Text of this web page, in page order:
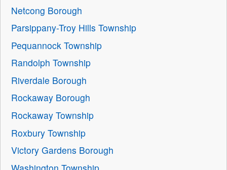
Netcong Borough
Parsippany-Troy Hills Township
Pequannock Township
Randolph Township
Riverdale Borough
Rockaway Borough
Rockaway Township
Roxbury Township
Victory Gardens Borough